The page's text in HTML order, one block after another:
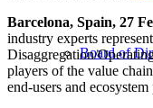
Board of
Barcelona, Spain, 27
industry experts
Disaggregation/
players of the value
end-users and ecosystem